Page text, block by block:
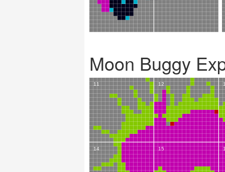
Moon Buggy